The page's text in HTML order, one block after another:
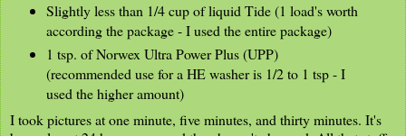
Slightly less than 1/4 cup of liquid Tide (1 load's worth
according the package - I used the entire package)
1 tsp. of Norwex Ultra Power Plus (UPP)
(recommended use for a HE washer is 1/2 to 1 tsp - I
used the higher amount)
I took pictures at one minute, five minutes, and thirty minutes. It's